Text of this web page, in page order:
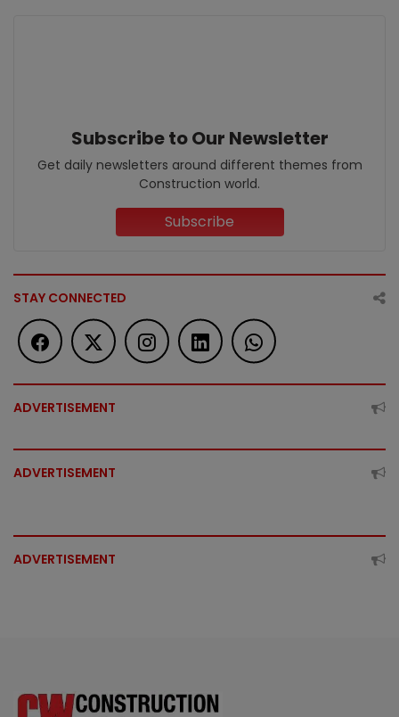
Subscribe to Our Newsletter
Get daily newsletters around different themes from
Construction world.
Subscribe
STAY CONNECTED
ADVERTISEMENT
ADVERTISEMENT
ADVERTISEMENT